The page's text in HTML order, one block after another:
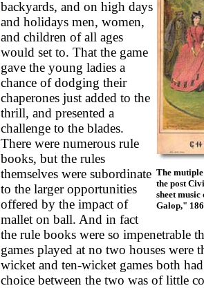
The
the post
sheet
Galop,"
backyards, and on high days
and holidays men, women,
and children of all ages
would set to. That the game
gave the young ladies a
chance of dodging their
chaperones just added to the
thrill, and presented a
challenge to the blades.
There were numerous rule
books, but the rules
themselves were subordinate
to the larger opportunities
offered by the impact of
mallet on ball. And in fact
the rule books were so impenetrable
games played at no two houses were
wicket and ten-wicket games both
choice between the two was of little